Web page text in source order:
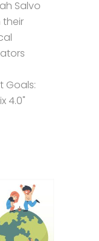
Salvo
their
Goals:
4.0"